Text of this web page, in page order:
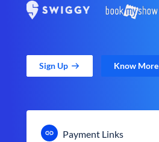
Sign Up Know More
Payment Links